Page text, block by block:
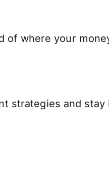
of where your
strategies and